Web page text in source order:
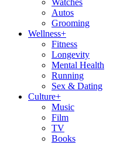
Watches
Autos
Grooming
Wellness+
Fitness
Longevity
Mental Health
Running
Sex & Dating
Culture+
Music
Film
TV
Books